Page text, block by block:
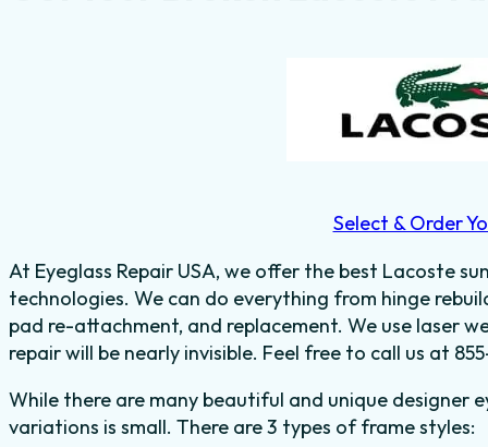
Select & Order
At Eyeglass Repair USA, we offer the best Lacoste
technologies. We can do everything from hinge
pad re-attachment, and replacement. We use laser
repair will be nearly invisible. Feel free to call us at
While there are many beautiful and unique designer
variations is small. There are 3 types of frame styles: